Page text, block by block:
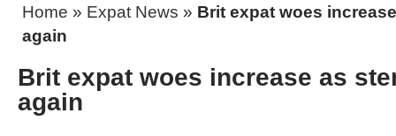
Home » Expat News » Brit expat woes
again
Brit expat woes increase as
again